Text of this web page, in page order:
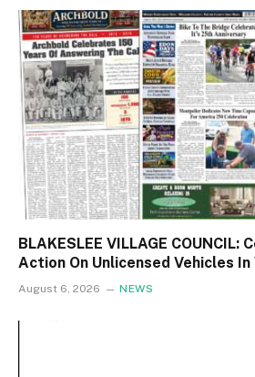
BLAKESLEE VILLAGE COUNCIL:
Action On Unlicensed Vehicles
August 6, 2026 NEWS